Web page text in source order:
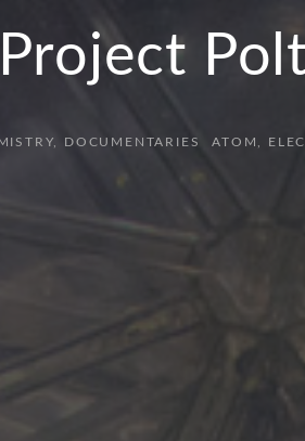
DOCUMENTARIES ATOM